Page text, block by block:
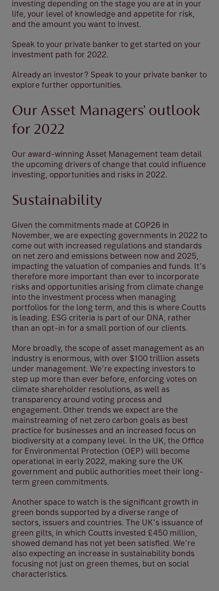
investing depending on the stage you are at in your
life, your level of knowledge and appetite for risk,
and the amount you want to invest.
Speak to your private banker to get started on your
investment path for 2022.
Already an investor? Speak to your private banker to
explore further opportunities.
Our Asset Managers' outlook
for 2022
Our award-winning Asset Management team detail
the upcoming drivers of change that could influence
investing, opportunities and risks in 2022.
Sustainability
Given the commitments made at COP26 in
November, we are expecting governments in 2022 to
come out with increased regulations and standards
on net zero and emissions between now and 2025,
impacting the valuation of companies and funds. It’s
therefore more important than ever to incorporate
risks and opportunities arising from climate change
into the investment process when managing
portfolios for the long term, and this is where Coutts
is leading. ESG criteria is part of our DNA, rather
than an opt-in for a small portion of our clients.
More broadly, the scope of asset management as an
industry is enormous, with over $100 trillion assets
under management. We’re expecting investors to
step up more than ever before, enforcing votes on
climate shareholder resolutions, as well as
transparency around voting process and
engagement. Other trends we expect are the
mainstreaming of net zero carbon goals as best
practice for businesses and an increased focus on
biodiversity at a company level. In the UK, the Office
for Environmental Protection (OEP) will become
operational in early 2022, making sure the UK
government and public authorities meet their long-
term green commitments.
Another space to watch is the significant growth in
green bonds supported by a diverse range of
sectors, issuers and countries. The UK’s issuance of
green gilts, in which Coutts invested £450 million,
showed demand has not yet been satisfied. We’re
also expecting an increase in sustainability bonds
focusing not just on green themes, but on social
characteristics.